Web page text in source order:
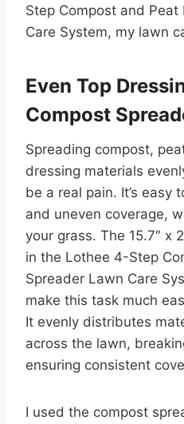
Step Compost and
Care System, my lawn
Even Top
Compost
Spreading compost,
dressing materials
be a real pain. It’s easy
and uneven coverage,
your grass. The 15.7″ x
in the Lothee 4-Step
Spreader Lawn Care
make this task much
It evenly distributes
across the lawn,
ensuring consistent
I used the compost